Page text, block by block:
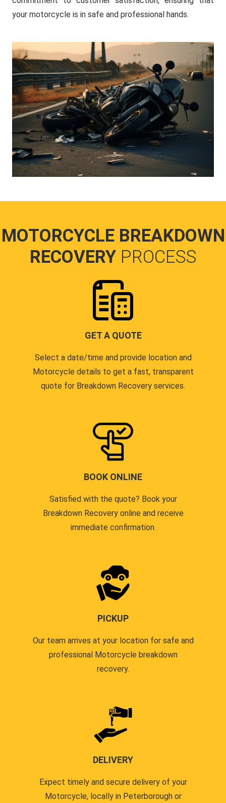
your motorcycle is in safe and professional hands.
MOTORCYCLE BREAKDOWN
RECOVERY PROCESS
GET A QUOTE
Select a date/time and provide location and
Motorcycle details to get a fast, transparent
quote for Breakdown Recovery services.
BOOK ONLINE
Satisfied with the quote? Book your
Breakdown Recovery online and receive
immediate confirmation.
PICKUP
Our team arrives at your location for safe and
professional Motorcycle breakdown
recovery.
DELIVERY
Expect timely and secure delivery of your
Motorcycle, locally in Peterborough or